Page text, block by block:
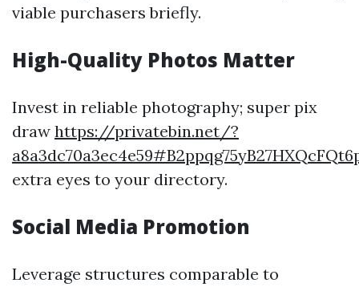
viable purchasers briefly.
High-Quality Photos Matter
Invest in reliable photography; super pix
draw https://privatebin.net/?
extra eyes to your directory.
Social Media Promotion
Leverage structures comparable to